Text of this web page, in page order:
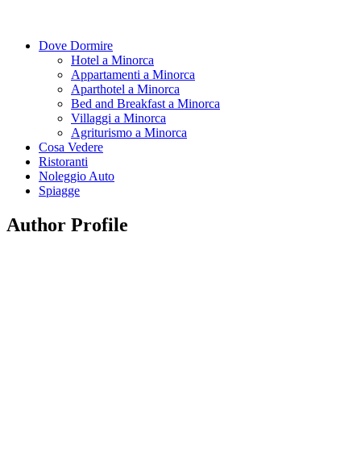
Dove Dormire
Hotel a Minorca
Appartamenti a Minorca
Aparthotel a Minorca
Bed and Breakfast a Minorca
Villaggi a Minorca
Agriturismo a Minorca
Cosa Vedere
Ristoranti
Noleggio Auto
Spiagge
Author Profile